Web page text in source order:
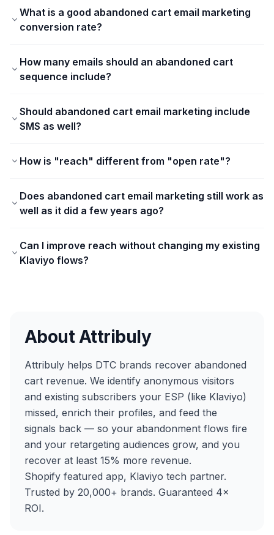
What is a good abandoned cart email marketing
conversion rate?
How many emails should an abandoned cart
sequence include?
Should abandoned cart email marketing include
SMS as well?
How is "reach" different from "open rate"?
Does abandoned cart email marketing still work as
well as it did a few years ago?
Can I improve reach without changing my existing
Klaviyo flows?
About Attribuly
Attribuly helps DTC brands recover abandoned
cart revenue. We identify anonymous visitors
and existing subscribers your ESP (like Klaviyo)
missed, enrich their profiles, and feed the
signals back — so your abandonment flows fire
and your retargeting audiences grow, and you
recover at least 15% more revenue.
Shopify featured app, Klaviyo tech partner.
Trusted by 20,000+ brands. Guaranteed 4×
ROI.